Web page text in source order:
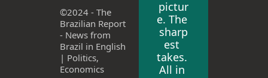
©2024 - The
Brazilian Report
- News from
Brazil in English
| Politics,
Economics
pictur
e. The
sharp
est
takes.
All in